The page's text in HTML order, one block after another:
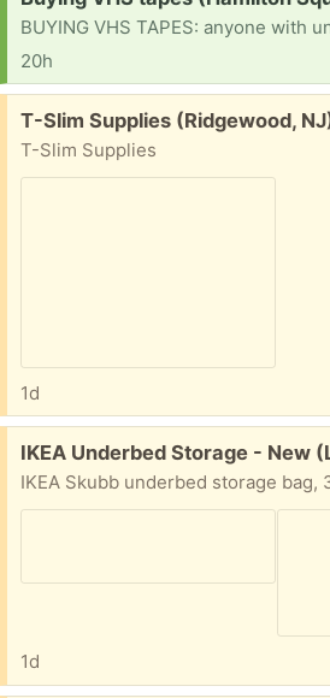
20h
Free:
T-Slim Supplies (Ridgewood,
T-Slim Supplies
1d
Free:
IKEA Underbed Storage - New
1d